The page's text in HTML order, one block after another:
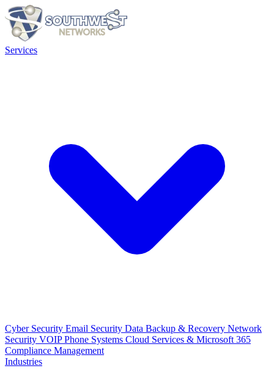
Services
Cyber Security Email Security Data Backup & Recovery Network
Security VOIP Phone Systems Cloud Services & Microsoft 365
Compliance Management
Industries